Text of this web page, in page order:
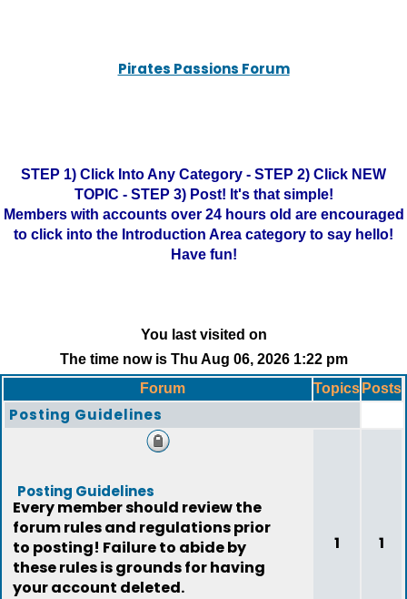
Pirates Passions Forum
STEP 1) Click Into Any Category - STEP 2) Click NEW
TOPIC - STEP 3) Post! It's that simple!
Members with accounts over 24 hours old are encouraged
to click into the Introduction Area category to say hello!
Have fun!
You last visited on
The time now is Thu Aug 06, 2026 1:22 pm
Forum
Topics Posts
Posting Guidelines
Posting Guidelines
Every member should review the
forum rules and regulations prior
to posting! Failure to abide by
these rules is grounds for having
your account deleted.
1 1